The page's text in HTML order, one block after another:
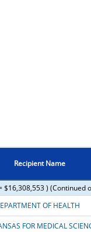
Recipient Name
$16,308,553 ) (Continued
OF HEALTH
FOR MEDICAL